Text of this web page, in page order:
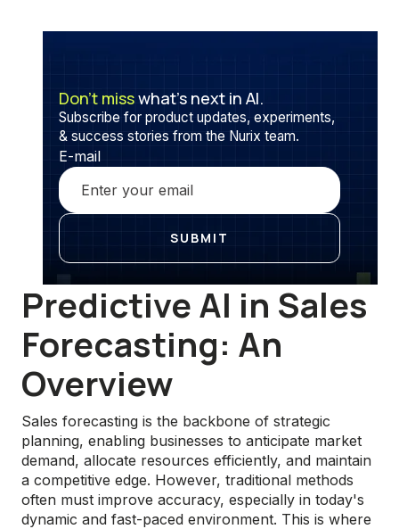
Don’t misswhat’s next in AI.
Subscribe for product updates, experiments,
& success stories from the Nurix team.
E-mail
Predictive AI in Sales
Forecasting: An
Overview
Sales forecasting is the backbone of strategic
planning, enabling businesses to anticipate market
demand, allocate resources efficiently, and maintain
a competitive edge. However, traditional methods
often must improve accuracy, especially in today's
dynamic and fast-paced environment. This is where